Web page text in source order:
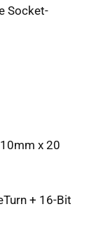
Socket-
x 20
+ 16-Bit